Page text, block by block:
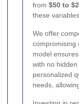
from $50 to
these variables.
We offer
compromising
model
with no
personalized
needs,